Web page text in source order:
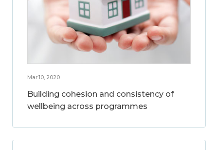
Mar 10, 2020
Building cohesion and consistency of
wellbeing across programmes